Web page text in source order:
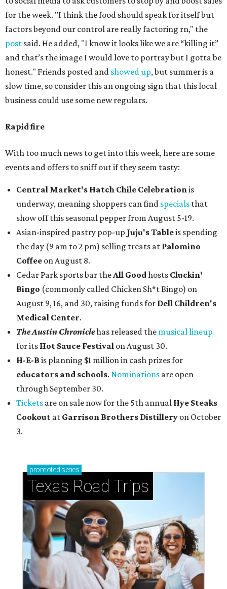
for the week. "I think the food should speak for itself but
factors beyond our control are really factoring rn," the
post said. He added, "I know it looks like we are “killing it”
and that’s the image I would love to portray but I gotta be
honest." Friends posted and showed up, but summer is a
slow time, so consider this an ongoing sign that this local
business could use some new regulars.
Rapid fire
With too much news to get into this week, here are some
events and offers to sniff out if they seem tasty:
Central Market's Hatch Chile Celebrationis
underway, meaning shoppers can find specials that
show off this seasonal pepper from August 5-19.
Asian-inspired pastry pop-up Juju's Tableis spending
the day (9 am to 2 pm) selling treats at Palomino
Coffee on August 8.
Cedar Park sports bar theAll Goodhosts Cluckin'
Bingo (commonly called Chicken Sh*t Bingo) on
August 9, 16, and 30, raising funds for Dell Children's
Medical Center.
The Austin Chroniclehas released the musical lineup
for its Hot Sauce Festival on August 30.
H-E-B is planning $1 million in cash prizes for
educators and schools. Nominations are open
through September 30.
Tickets are on sale now for the 5th annual Hye Steaks
Cookout at Garrison Brothers Distillery on October
3.
promoted series
Texas Road Trips